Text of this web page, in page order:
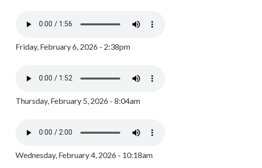
Friday, February 6, 2026 - 2:38pm
Thursday, February 5, 2026 - 8:04am
Wednesday, February 4, 2026 - 10:18am